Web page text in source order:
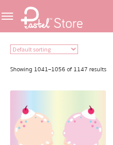
Skip
to
navigation
Skip
to
content
Featured
Crafter
Showing 1041–1056 of 1147 results